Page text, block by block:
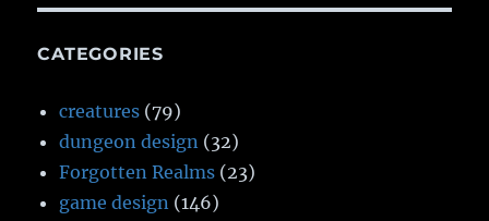
CATEGORIES
creatures (79)
dungeon design (32)
Forgotten Realms (23)
game design (146)